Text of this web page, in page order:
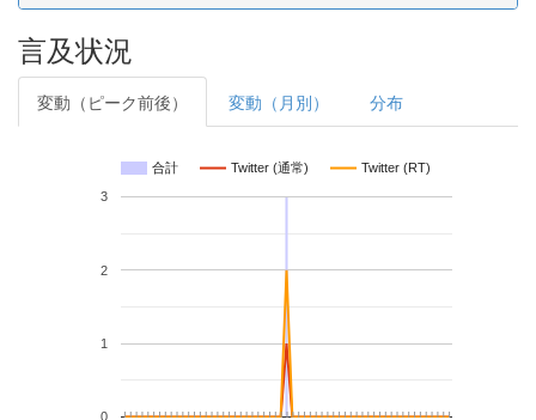
言及状況
変動（ピーク前後） 変動（月別） 分布
合計 Twitter (通常) Twitter (RT)
0
1
2
3